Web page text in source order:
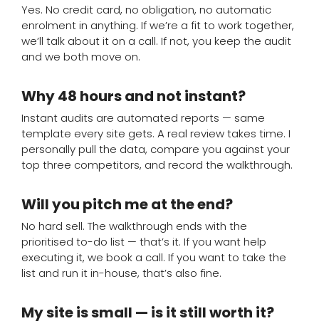
Yes. No credit card, no obligation, no automatic
enrolment in anything. If we’re a fit to work together,
we’ll talk about it on a call. If not, you keep the audit
and we both move on.
Why 48 hours and not instant?
Instant audits are automated reports — same
template every site gets. A real review takes time. I
personally pull the data, compare you against your
top three competitors, and record the walkthrough.
Will you pitch me at the end?
No hard sell. The walkthrough ends with the
prioritised to-do list — that’s it. If you want help
executing it, we book a call. If you want to take the
list and run it in-house, that’s also fine.
My site is small — is it still worth it?